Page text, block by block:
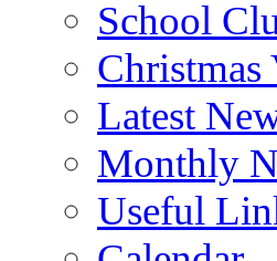
School
Christmas
Latest
Monthly
Useful